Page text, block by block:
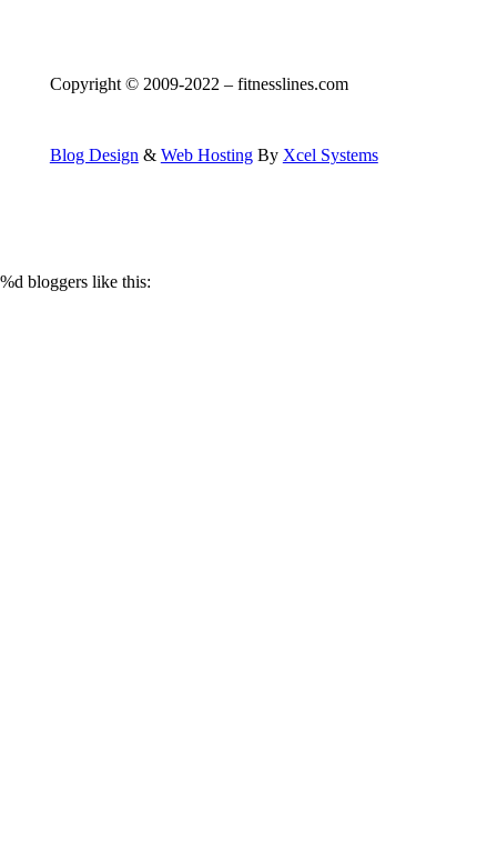
Copyright © 2009-2022 – fitnesslines.com
Blog Design & Web HostingBy Xcel Systems
%d bloggers like this: